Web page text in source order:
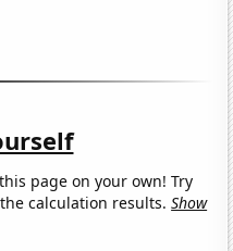
page on your own! Try
calculation results.Show